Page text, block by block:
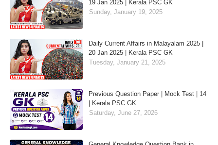
19 Jan 2025 | Kerala PSC GK
Sunday, January 19, 2025
Daily Current Affairs in Malayalam 2025 |
20 Jan 2025 | Kerala PSC GK
Tuesday, January 21, 2025
Previous Question Paper | Mock Test | 14
| Kerala PSC GK
Saturday, June 27, 2026